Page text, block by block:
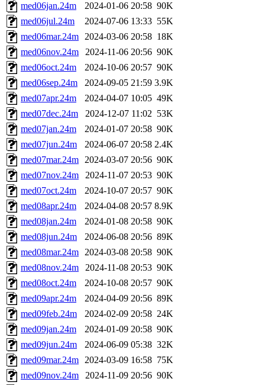
med06jan.24m
2024-01-06 20:58 90K
med06jul.24m
2024-07-06 13:33 55K
med06mar.24m 2024-03-06 20:58 18K
med06nov.24m
2024-11-06 20:56 90K
med06oct.24m
2024-10-06 20:57 90K
med06sep.24m
2024-09-05 21:59 3.9K
med07apr.24m
2024-04-07 10:05 49K
med07dec.24m
2024-12-07 11:02 53K
med07jan.24m
2024-01-07 20:58 90K
med07jun.24m
2024-06-07 20:58 2.4K
med07mar.24m 2024-03-07 20:56 90K
med07nov.24m
2024-11-07 20:53 90K
med07oct.24m
2024-10-07 20:57 90K
med08apr.24m
2024-04-08 20:57 8.9K
med08jan.24m
2024-01-08 20:58 90K
med08jun.24m
2024-06-08 20:56 89K
med08mar.24m 2024-03-08 20:58 90K
med08nov.24m
2024-11-08 20:53 90K
med08oct.24m
2024-10-08 20:57 90K
med09apr.24m
2024-04-09 20:56 89K
med09feb.24m
2024-02-09 20:58 24K
med09jan.24m
2024-01-09 20:58 90K
med09jun.24m
2024-06-09 05:38 32K
med09mar.24m 2024-03-09 16:58 75K
med09nov.24m
2024-11-09 20:56 90K